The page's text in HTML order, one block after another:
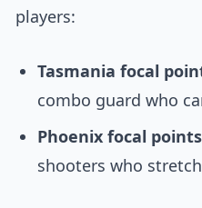
players:
Tasmania focal
combo guard who
Phoenix focal points
shooters who